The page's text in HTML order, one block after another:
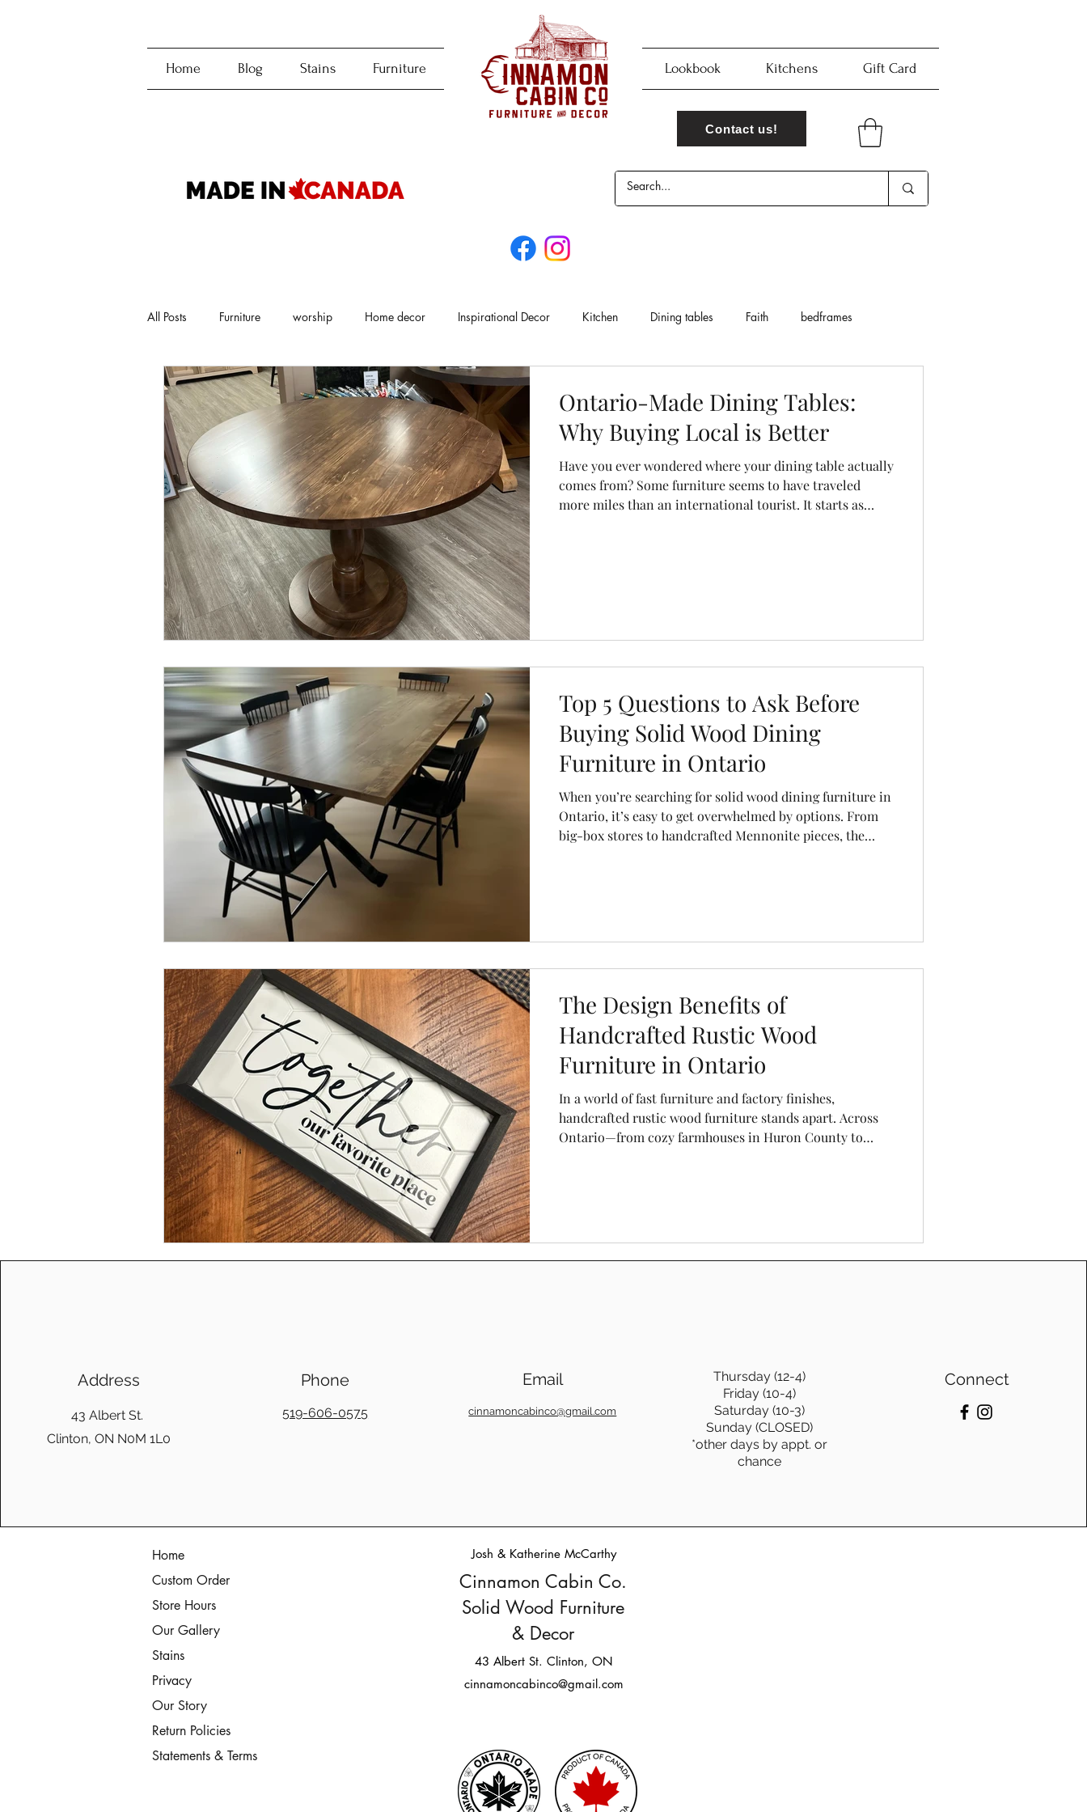
Home Blog Stains Furniture Lookbook Kitchens Gift Card
Contact us!
All Posts Furniture worship Home decor Inspirational Decor Kitchen Dining tables Faith bedframes
coffee tables stain stain colors chairs dining chairs
Ontario-Made Dining Tables:
Why Buying Local is Better
Have you ever wondered where your dining table actually
comes from? Some furniture seems to have traveled
more miles than an international tourist. It starts as
Top 5 Questions to Ask Before
Buying Solid Wood Dining
Furniture in Ontario
When you’re searching for solid wood dining furniture in
Ontario, it’s easy to get overwhelmed by options. From
big-box stores to handcrafted Mennonite pieces, the
The Design Benefits of
Handcrafted Rustic Wood
Furniture in Ontario
In a world of fast furniture and factory finishes,
handcrafted rustic wood furniture stands apart. Across
Ontario—from cozy farmhouses in Huron County to
Address
43 Albert St.
Clinton, ON N0M 1L0
Phone
519-606-0575
Email
cinnamoncabinco@gmail.com
Thursday (12-4)
Friday (10-4)
Saturday (10-3)
Sunday (CLOSED)
*other days by appt. or
chance
Connect
Home
Custom Order
Store Hours
Our Gallery
Stains
Privacy
Our Story
Return Policies
Statements & Terms
Josh & Katherine McCarthy
Cinnamon Cabin Co.
Solid Wood Furniture
& Decor
43 Albert St. Clinton, ON
cinnamoncabinco@gmail.com